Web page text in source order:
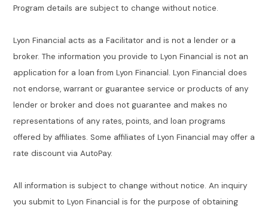
Program details are subject to change without notice.
Lyon Financial acts as a Facilitator and is not a lender or a
broker. The information you provide to Lyon Financial is not an
application for a loan from Lyon Financial. Lyon Financial does
not endorse, warrant or guarantee service or products of any
lender or broker and does not guarantee and makes no
representations of any rates, points, and loan programs
offered by affiliates. Some affiliates of Lyon Financial may offer a
rate discount via AutoPay.
All information is subject to change without notice. An inquiry
you submit to Lyon Financial is for the purpose of obtaining